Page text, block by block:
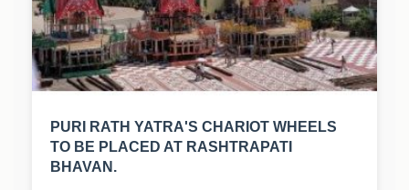
PURI RATH YATRA'S CHARIOT WHEELS
TO BE PLACED AT RASHTRAPATI
BHAVAN.